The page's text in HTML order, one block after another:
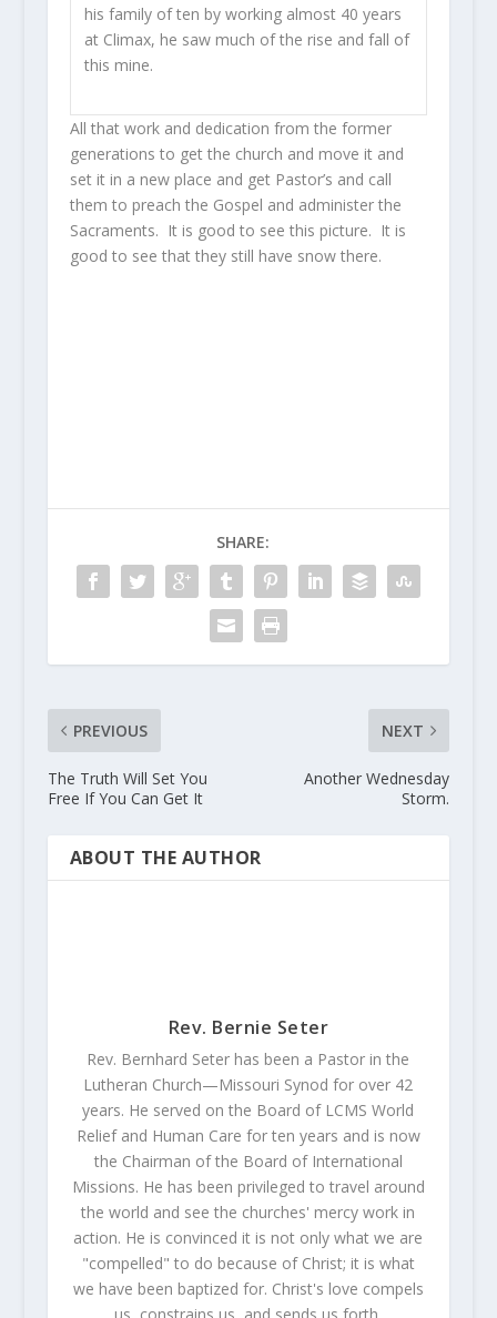
his family of ten by working almost 40 years
at Climax, he saw much of the rise and fall of
this mine.
All that work and dedication from the former
generations to get the church and move it and
set it in a new place and get Pastor’s and call
them to preach the Gospel and administer the
Sacraments. It is good to see this picture. It is
good to see that they still have snow there.
SHARE:
PREVIOUS
The Truth Will Set You
Free If You Can Get It
NEXT
Another Wednesday
Storm.
ABOUT THE AUTHOR
Rev. Bernie Seter
Rev. Bernhard Seter has been a Pastor in the
Lutheran Church—Missouri Synod for over 42
years. He served on the Board of LCMS World
Relief and Human Care for ten years and is now
the Chairman of the Board of International
Missions. He has been privileged to travel around
the world and see the churches' mercy work in
action. He is convinced it is not only what we are
"compelled" to do because of Christ; it is what
we have been baptized for. Christ's love compels